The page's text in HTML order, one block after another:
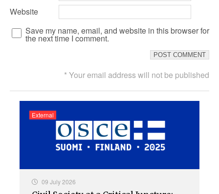
Website
Save my name, email, and website in this browser for
the next time I comment.
* Your email address will not be published
09 July 2026
External